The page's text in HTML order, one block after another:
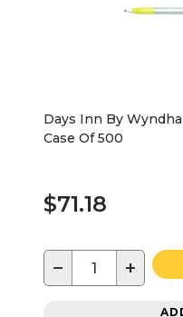
Days Inn By
Case Of 500
$71.18
− +